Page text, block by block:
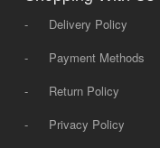
-
Delivery Policy
-
Payment Methods
-
Return Policy
-
Privacy Policy